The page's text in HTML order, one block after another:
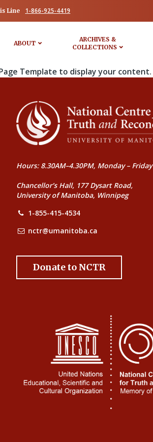
Line 1-866-925-4419
ABOUT
ARCHIVES &
COLLECTIONS
Template to display your content.
Hours: 8.30AM–4.30PM, Monday – Friday
Chancellor’s Hall, 177 Dysart Road,
University of Manitoba, Winnipeg
1-855-415-4534
nctr@umanitoba.ca
Donate to NCTR